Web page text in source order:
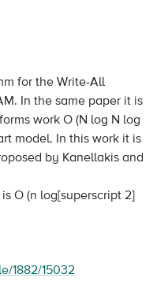
for the Write-All
In the same paper it is
work O (N log N log
model. In this work it is
by Kanellakis and
O (n log[superscript 2]
1882/15032